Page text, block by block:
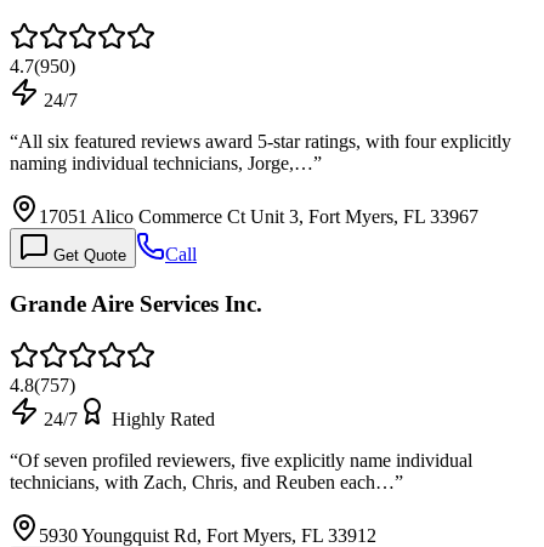
4.7(950)
24/7
“All six featured reviews award 5-star ratings, with four explicitly
naming individual technicians, Jorge,…”
17051 Alico Commerce Ct Unit 3, Fort Myers, FL 33967
Get Quote Call
Grande Aire Services Inc.
4.8(757)
24/7
Highly Rated
“Of seven profiled reviewers, five explicitly name individual
technicians, with Zach, Chris, and Reuben each…”
5930 Youngquist Rd, Fort Myers, FL 33912